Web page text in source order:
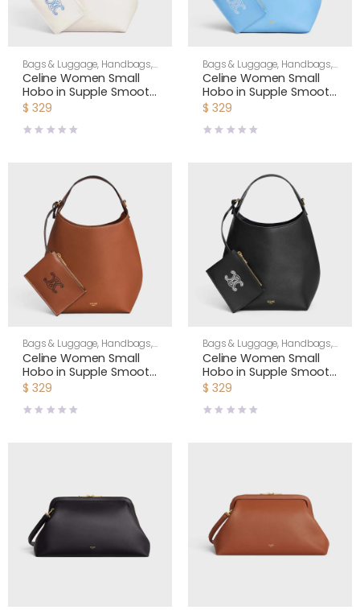
Bags & Luggage, Handbags,
Shoulder Bags,Women
Celine Women Small
Hobo in Supple Smooth
Calfskin-White
$ 329
Bags & Luggage, Handbags,
Shoulder Bags,Women
Celine Women Small
Hobo in Supple Smooth
Calfskin-Blue L10133Q71
$ 329
Bags & Luggage, Handbags,
Shoulder Bags,Women
Celine Women Small
Hobo in Supple Smooth
Calfskin-Tan L10133Q71
$ 329
Bags & Luggage, Handbags,
Shoulder Bags,Women
Celine Women Small
Hobo in Supple Smooth
Calfskin-Black L10133Q71
$ 329